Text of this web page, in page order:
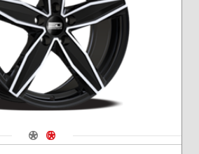
Navigate 1
Navigate 2